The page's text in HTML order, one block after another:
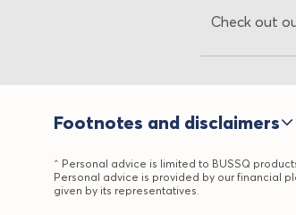
Check out
Footnotes and disclaimers
^ Personal advice is limited to BUSSQ
Personal advice is provided by our financial
given by its representatives.